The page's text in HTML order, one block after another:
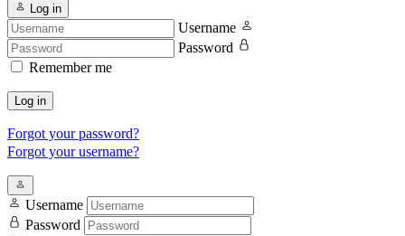
Log in
Username
Password
Remember me
Log in
Forgot your password?
Forgot your username?
Username
Password